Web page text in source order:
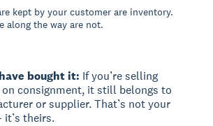
kept by your customer are inventory.
along the way are not.
bought it: If you’re selling
consignment, it still belongs to
or supplier. That’s not your
it’s theirs.